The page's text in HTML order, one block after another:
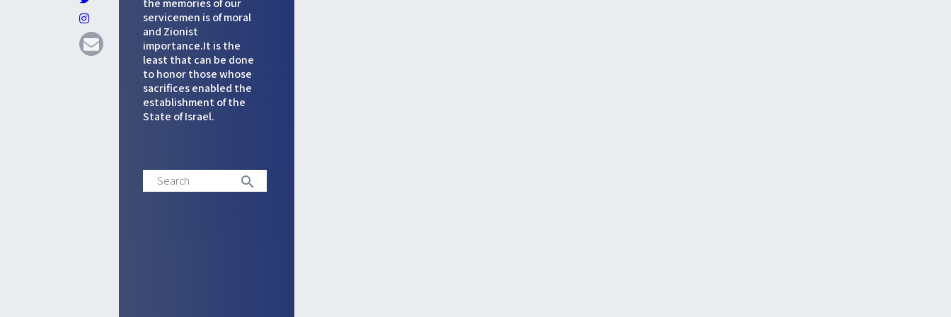
the memories of our
servicemen is of moral
and Zionist
importance.It is the
least that can be done
to honor those whose
sacrifices enabled the
establishment of the
State of Israel.
Search search